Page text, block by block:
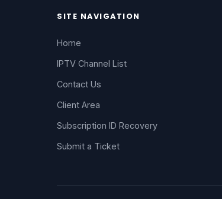
SITE NAVIGATION
Home
IPTV Channel List
Contact Us
Client Area
Subscription ID Recovery
Submit a Ticket